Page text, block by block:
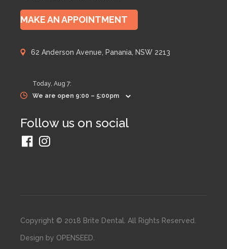
MAKE AN APPOINTMENT
62 Anderson Avenue, Panania, NSW 2213
Today, Aug 7:
We are open 9:00 – 5:00pm
Follow us on social
Copyright © 2018 Brite Dental. All Rights Reserved.
Design by OPENSEED